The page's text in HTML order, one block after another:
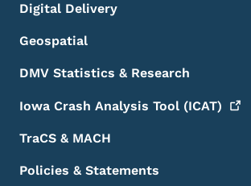
Digital Delivery
Geospatial
DMV Statistics & Research
Iowa Crash Analysis Tool (ICAT)
TraCS & MACH
Policies & Statements